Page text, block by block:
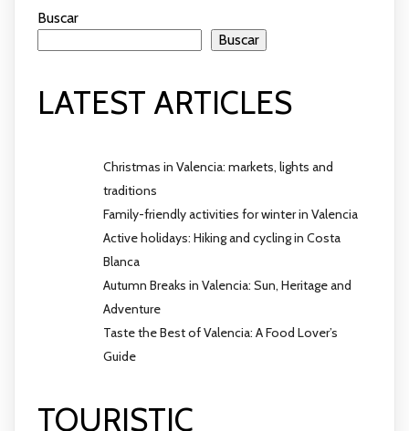
Buscar
Buscar
LATEST ARTICLES
Christmas in Valencia: markets, lights and
traditions
Family-friendly activities for winter in Valencia
Active holidays: Hiking and cycling in Costa
Blanca
Autumn Breaks in Valencia: Sun, Heritage and
Adventure
Taste the Best of Valencia: A Food Lover’s
Guide
TOURISTIC